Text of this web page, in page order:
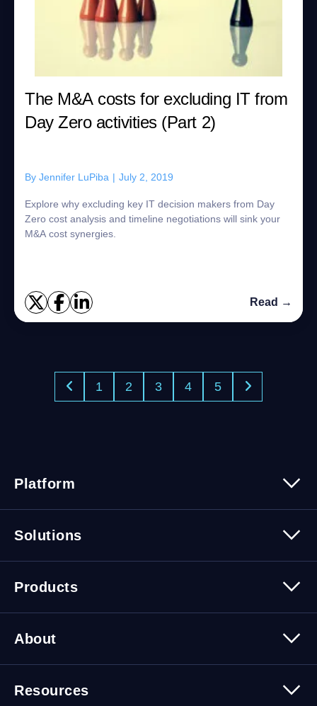
The M&A costs for excluding IT from
Day Zero activities (Part 2)
By Jennifer LuPiba | July 2, 2019
Explore why excluding key IT decision makers from Day
Zero cost analysis and timeline negotiations will sink your
M&A cost synergies.
Read →
1 2 3 4 5
Platform
Security
Solutions
Cybersecurity Solutions
Products
About
Leadership
Resources